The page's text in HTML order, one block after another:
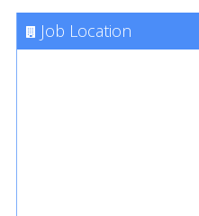
Job Location